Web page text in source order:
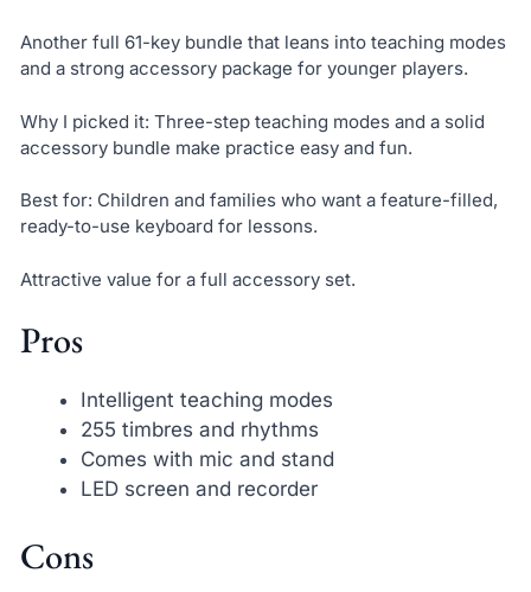
Another full 61-key bundle that leans into teaching modes
and a strong accessory package for younger players.
Why I picked it: Three-step teaching modes and a solid
accessory bundle make practice easy and fun.
Best for: Children and families who want a feature-filled,
ready-to-use keyboard for lessons.
Attractive value for a full accessory set.
Pros
Intelligent teaching modes
255 timbres and rhythms
Comes with mic and stand
LED screen and recorder
Cons